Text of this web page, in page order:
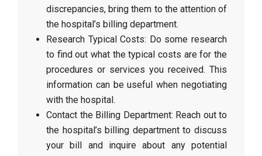
discrepancies, bring them to the attention of
the hospital’s billing department.
Research Typical Costs: Do some research
to find out what the typical costs are for the
procedures or services you received. This
information can be useful when negotiating
with the hospital.
Contact the Billing Department: Reach out to
the hospital’s billing department to discuss
your bill and inquire about any potential